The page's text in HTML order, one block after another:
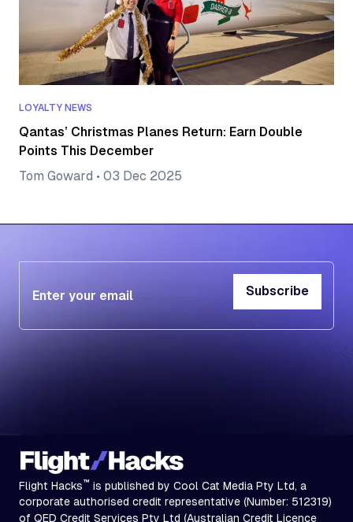
LOYALTY NEWS
Qantas’ Christmas Planes Return: Earn Double
Points This December
Tom Goward • 03 Dec 2025
Subscribe
Subscribe
Flight Hacks™ is published by Cool Cat Media Pty Ltd, a
corporate authorised credit representative (Number: 512319)
of QED Credit Services Pty Ltd (Australian Credit Licence